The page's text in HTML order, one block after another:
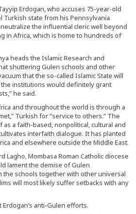
Erdogan, who accuses 75-year-old
Turkish state from his Pennsylvania
the influential cleric well beyond
in Africa, which is home to hundreds of
heads the Islamic Research and
shuttering Gulen schools and other
that the so-called Islamic State will
the institutions would definitely grant
he said.
and throughout the world is through a
Turkish for “service to others.” The
a faith-based, nonpolitical, cultural and
interfaith dialogue. It has planted
and elsewhere outside the Middle East.
Lagho, Mombasa Roman Catholic diocese
lament the demise of Gulen
the schools together with other universal
will most likely suffer setbacks with any
anti-Gulen efforts.